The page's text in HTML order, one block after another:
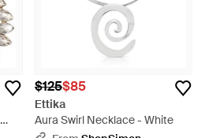
$125$85
Ettika
Aura Swirl Necklace - White